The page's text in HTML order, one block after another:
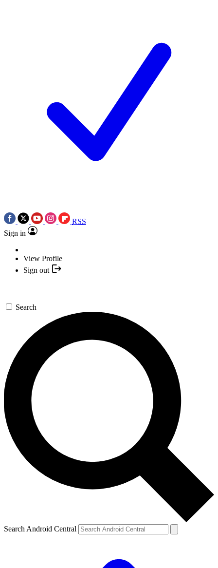
RSS
Sign in
View Profile
Sign out
Search
Search Android Central